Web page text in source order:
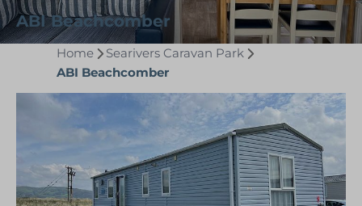
ABI Beachcomber
Home
Searivers Caravan Park
ABI Beachcomber